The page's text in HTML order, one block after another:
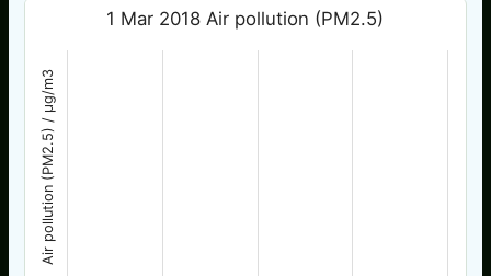
Air pollution (PM2.5) / µg/m3
1 Mar 2018 Air pollution (PM2.5)